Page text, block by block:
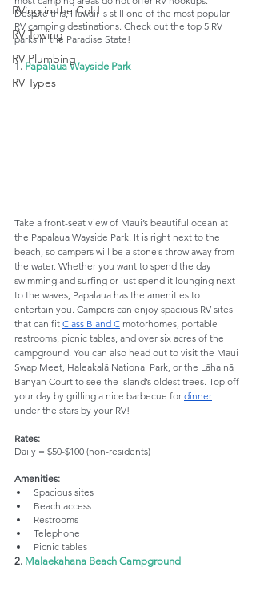
RVing in the Cold
RV Towing
RV Plumbing
RV Types
Despite this, Hawaii is still one of the most popular
RV camping destinations. Check out the top 5 RV
parks in the Paradise State!
1. Papalaua Wayside Park
Take a front-seat view of Maui’s beautiful ocean at
the Papalaua Wayside Park. It is right next to the
beach, so campers will be a stone’s throw away from
the water. Whether you want to spend the day
swimming and surfing or just spend it lounging next
to the waves, Papalaua has the amenities to
entertain you. Campers can enjoy spacious RV sites
that can fit Class B and C motorhomes, portable
restrooms, picnic tables, and over six acres of the
campground. You can also head out to visit the Maui
Swap Meet, Haleakalā National Park, or the Lāhainā
Banyan Court to see the island’s oldest trees. Top off
your day by grilling a nice barbecue for dinner
under the stars by your RV!
Rates:
Daily = $50-$100 (non-residents)
Amenities:
Spacious sites
Beach access
Restrooms
Telephone
Picnic tables
2. Malaekahana Beach Campground